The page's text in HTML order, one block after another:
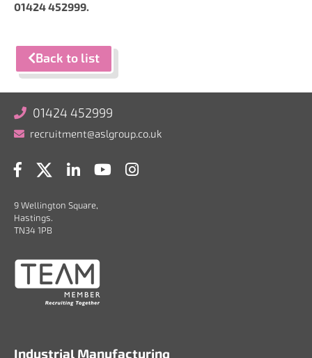
01424 452999.
Back to list
01424 452999
recruitment@aslgroup.co.uk
9 Wellington Square,
Hastings.
TN34 1PB
Industrial Manufacturing